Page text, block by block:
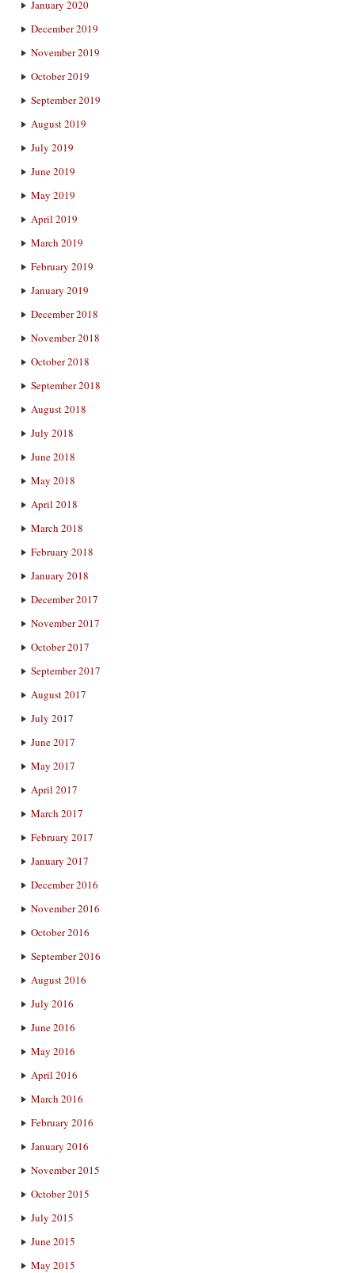
January 2020
December 2019
November 2019
October 2019
September 2019
August 2019
July 2019
June 2019
May 2019
April 2019
March 2019
February 2019
January 2019
December 2018
November 2018
October 2018
September 2018
August 2018
July 2018
June 2018
May 2018
April 2018
March 2018
February 2018
January 2018
December 2017
November 2017
October 2017
September 2017
August 2017
July 2017
June 2017
May 2017
April 2017
March 2017
February 2017
January 2017
December 2016
November 2016
October 2016
September 2016
August 2016
July 2016
June 2016
May 2016
April 2016
March 2016
February 2016
January 2016
November 2015
October 2015
July 2015
June 2015
May 2015